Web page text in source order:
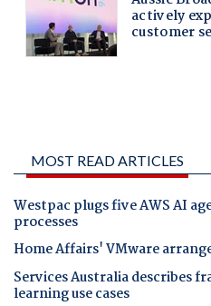
MOST READ ARTICLES
Westpac plugs five AWS AI
processes
Home Affairs' VMware
Services Australia describes
learning use cases